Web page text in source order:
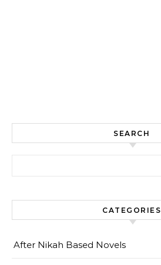
SEARCH
CATEGORIES
After Nikah Based Novels